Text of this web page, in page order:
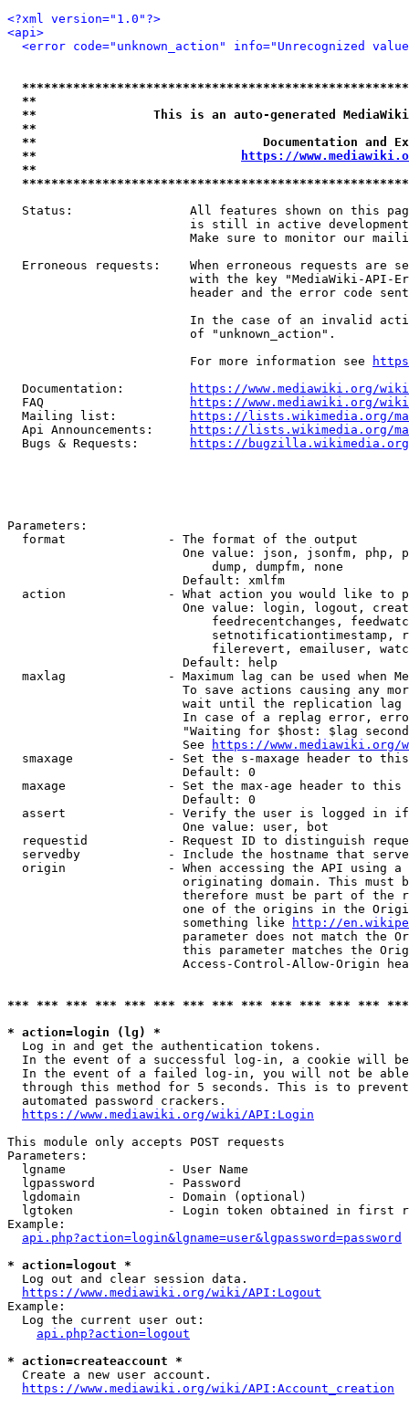
<?xml version="1.0"?>
<api>
<error code="unknown_action" info="Unrecognized
**
**                This is an auto-generated
**
**                               Documentation
**
https://
**
Status:                All features shown on this
is still in active
Make sure to monitor our
Erroneous requests:    When erroneous requests are
with the key "MediaWiki-API-
header and the error code
In the case of an invalid
                         of "unknown_action".
                         For more information see
  Documentation:
https://www.mediawiki.org/
  FAQ
https://www.mediawiki.org/
  Mailing list:
https://lists.wikimedia.org/
  Api Announcements:
https://lists.wikimedia.org/
  Bugs & Requests:
https://bugzilla.wikimedia.org/
Parameters:
  format              - The format of the output
One value: json, jsonfm, php,
                            dump, dumpfm, none
                        Default: xmlfm
action              - What action you would like to
One value: login, logout,
feedrecentchanges,
setnotificationtimestamp,
filerevert, emailuser,
                        Default: help
maxlag              - Maximum lag can be used when
To save actions causing any
wait until the replication
In case of a replag error,
"Waiting for $host: $lag
                        See
https://www.mediawiki.org/
smaxage             - Set the s-maxage header to
                        Default: 0
maxage              - Set the max-age header to
                        Default: 0
assert              - Verify the user is logged in
                        One value: user, bot
requestid           - Request ID to distinguish
servedby            - Include the hostname that
origin              - When accessing the API using
originating domain. This must
therefore must be part of the
one of the origins in the
                        something like
http://
parameter does not match the
this parameter matches the
Access-Control-Allow-Origin
*** *** *** *** *** *** *** *** *** *** *** *** ***
* action=login (lg) *
  Log in and get the authentication tokens.
In the event of a successful log-in, a cookie will
In the event of a failed log-in, you will not be
through this method for 5 seconds. This is to
  automated password crackers.
https://www.mediawiki.org/wiki/API:Login
This module only accepts POST requests
Parameters:
  lgname              - User Name
  lgpassword          - Password
  lgdomain            - Domain (optional)
lgtoken             - Login token obtained in first
Example:
api.php?action=login&lgname=user&lgpassword=password
* action=logout *
  Log out and clear session data.
https://www.mediawiki.org/wiki/API:Logout
Example:
  Log the current user out:
api.php?action=logout
* action=createaccount *
  Create a new user account.
https://www.mediawiki.org/wiki/API:Account_creation